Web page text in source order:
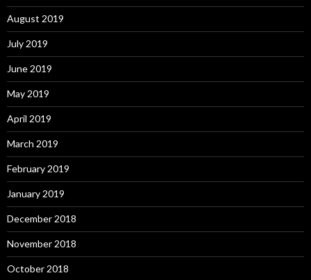
August 2019
July 2019
June 2019
May 2019
April 2019
March 2019
February 2019
January 2019
December 2018
November 2018
October 2018